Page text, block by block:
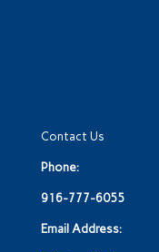
Contact Us
Phone:
916-777-6055
Email Address: